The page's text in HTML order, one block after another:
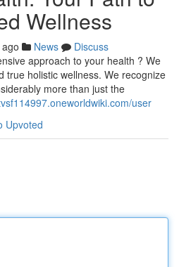
Wellness
News
Discuss
approach to your health ? We
true holistic wellness. We recognize
more than just the
user
Upvoted